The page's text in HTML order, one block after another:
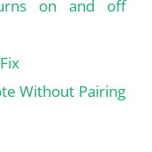
on and off
Without Pairing